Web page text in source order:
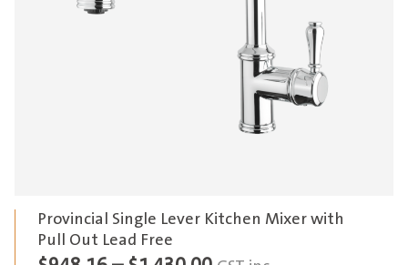
Provincial Single Lever Kitchen Mixer with
Pull Out Lead Free